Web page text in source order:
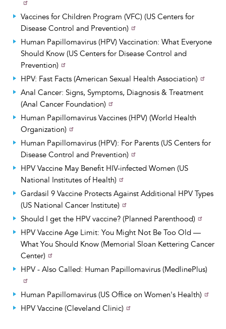
Vaccines for Children Program (VFC) (US Centers for
Disease Control and Prevention)
Human Papillomavirus (HPV) Vaccination: What Everyone
Should Know (US Centers for Disease Control and
Prevention)
HPV: Fast Facts (American Sexual Health Association)
Anal Cancer: Signs, Symptoms, Diagnosis & Treatment
(Anal Cancer Foundation)
Human Papillomavirus Vaccines (HPV) (World Health
Organization)
Human Papillomavirus (HPV): For Parents (US Centers for
Disease Control and Prevention)
HPV Vaccine May Benefit HIV-infected Women (US
National Institutes of Health)
Gardasil 9 Vaccine Protects Against Additional HPV Types
(US National Cancer Institute)
Should I get the HPV vaccine? (Planned Parenthood)
HPV Vaccine Age Limit: You Might Not Be Too Old —
What You Should Know (Memorial Sloan Kettering Cancer
Center)
HPV - Also Called: Human Papillomavirus (MedlinePlus)
Human Papillomavirus (US Office on Women's Health)
HPV Vaccine (Cleveland Clinic)